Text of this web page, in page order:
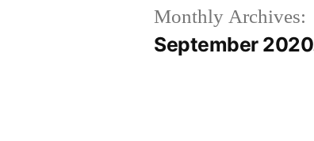
Monthly Archives:
September 2020